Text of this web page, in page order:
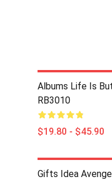
Albums Life Is
RB3010
$19.80 - $45.90
Gifts Idea